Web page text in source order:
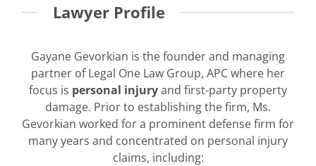
Lawyer Profile
Gayane Gevorkian is the founder and managing
partner of Legal One Law Group, APC where her
focus is personal injuryand first-party property
damage. Prior to establishing the firm, Ms.
Gevorkian worked for a prominent defense firm for
many years and concentrated on personal injury
claims, including: